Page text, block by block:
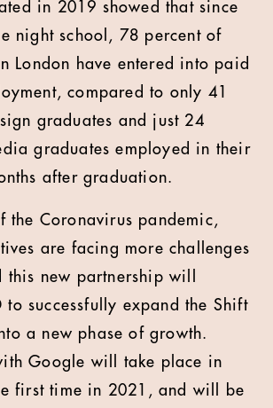
in 2019 showed that since
night school, 78 percent of
London have entered into paid
compared to only 41
graduates and just 24
graduates employed in their
after graduation.
the Coronavirus pandemic,
are facing more challenges
this new partnership will
to successfully expand the Shift
a new phase of growth.
Google will take place in
first time in 2021, and will be